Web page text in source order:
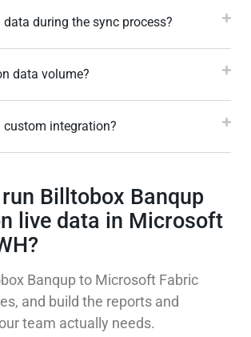
during the sync process?
data volume?
custom integration?
Billtobox Banqup
live data in Microsoft
Banqup to Microsoft Fabric
and build the reports and
team actually needs.